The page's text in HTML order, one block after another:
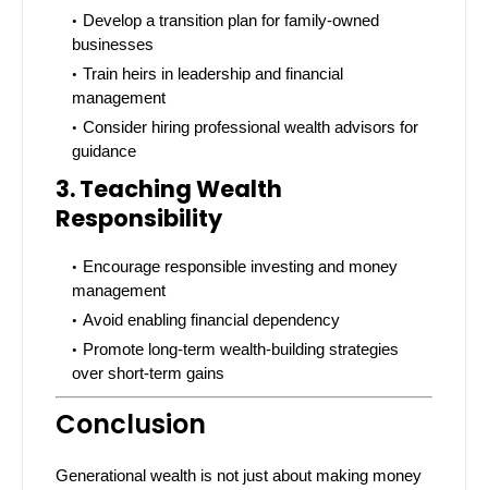
Develop a transition plan for family-owned
businesses
Train heirs in leadership and financial
management
Consider hiring professional wealth advisors for
guidance
3. Teaching Wealth
Responsibility
Encourage responsible investing and money
management
Avoid enabling financial dependency
Promote long-term wealth-building strategies
over short-term gains
Conclusion
Generational wealth is not just about making money